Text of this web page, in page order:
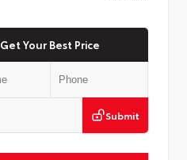
Get Your Best Price
Submit